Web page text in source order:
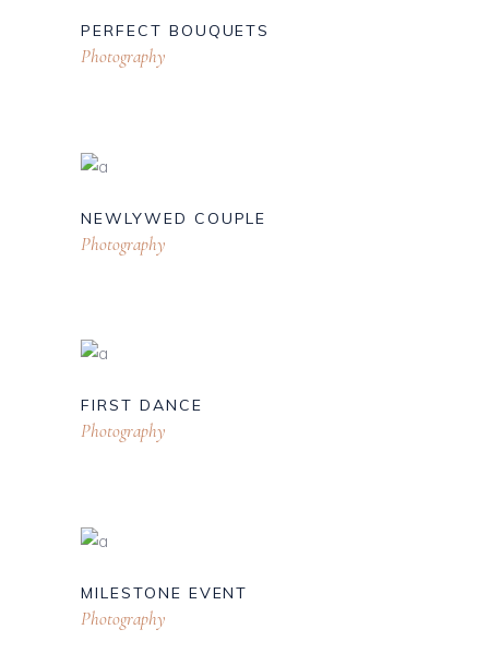
PERFECT BOUQUETS
Photography
NEWLYWED COUPLE
Photography
FIRST DANCE
Photography
MILESTONE EVENT
Photography